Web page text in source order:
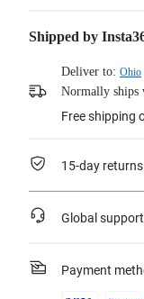
Shipped by
Deliver to: Ohio
Normally ships
Free shipping
15-day
Global support
Payment